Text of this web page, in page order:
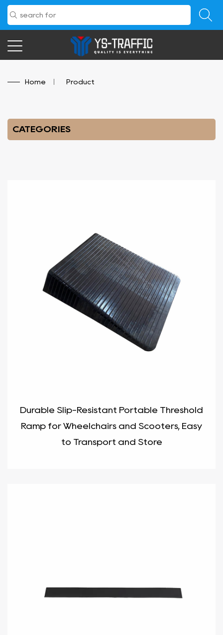
Home Product
CATEGORIES
Durable Slip-Resistant Portable Threshold
Ramp for Wheelchairs and Scooters, Easy
to Transport and Store